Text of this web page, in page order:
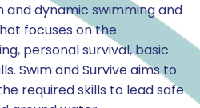
and dynamic swimming and
focuses on the
personal survival, basic
Swim and Survive aims to
required skills to lead safe